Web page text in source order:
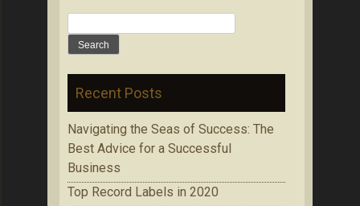
for:
Recent Posts
Navigating the Seas of Success: The
Best Advice for a Successful
Business
Top Record Labels in 2020